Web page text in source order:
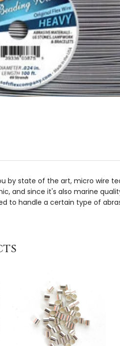
by state of the art, micro wire
and since it's also marine
to handle a certain type of